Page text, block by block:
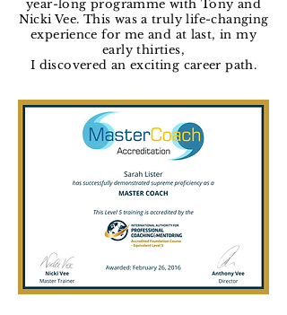
year-long programme with Tony and
Nicki Vee. This was a truly life-changing
experience for me and at last, in my
early thirties,
I discovered an exciting career path.